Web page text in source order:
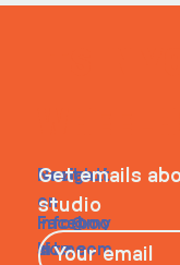
Navigati
on
Home
Social
Faceboo
k
Contact
info@my
site.com
Get emails
studio